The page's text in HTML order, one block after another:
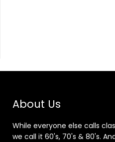
About Us
While everyone else calls
we call it 60's, 70's & 80's.